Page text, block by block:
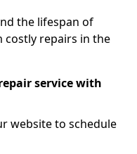
the lifespan of
costly repairs in the
service with
website to schedule